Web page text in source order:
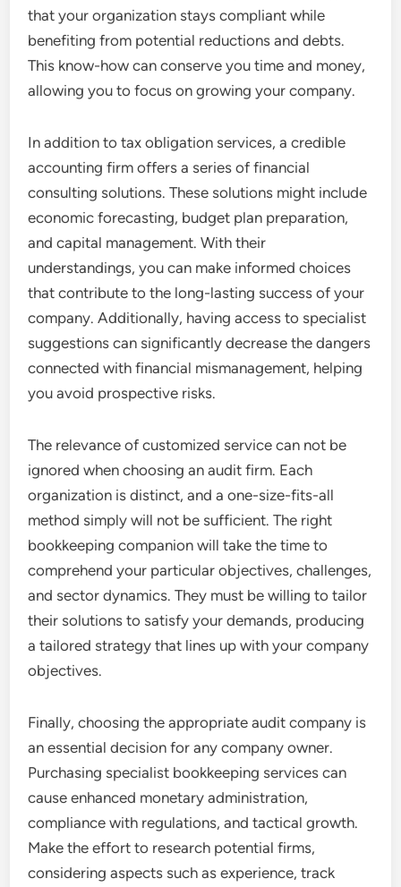
that your organization stays compliant while
benefiting from potential reductions and debts.
This know-how can conserve you time and money,
allowing you to focus on growing your company.
In addition to tax obligation services, a credible
accounting firm offers a series of financial
consulting solutions. These solutions might include
economic forecasting, budget plan preparation,
and capital management. With their
understandings, you can make informed choices
that contribute to the long-lasting success of your
company. Additionally, having access to specialist
suggestions can significantly decrease the dangers
connected with financial mismanagement, helping
you avoid prospective risks.
The relevance of customized service can not be
ignored when choosing an audit firm. Each
organization is distinct, and a one-size-fits-all
method simply will not be sufficient. The right
bookkeeping companion will take the time to
comprehend your particular objectives, challenges,
and sector dynamics. They must be willing to tailor
their solutions to satisfy your demands, producing
a tailored strategy that lines up with your company
objectives.
Finally, choosing the appropriate audit company is
an essential decision for any company owner.
Purchasing specialist bookkeeping services can
cause enhanced monetary administration,
compliance with regulations, and tactical growth.
Make the effort to research potential firms,
considering aspects such as experience, track